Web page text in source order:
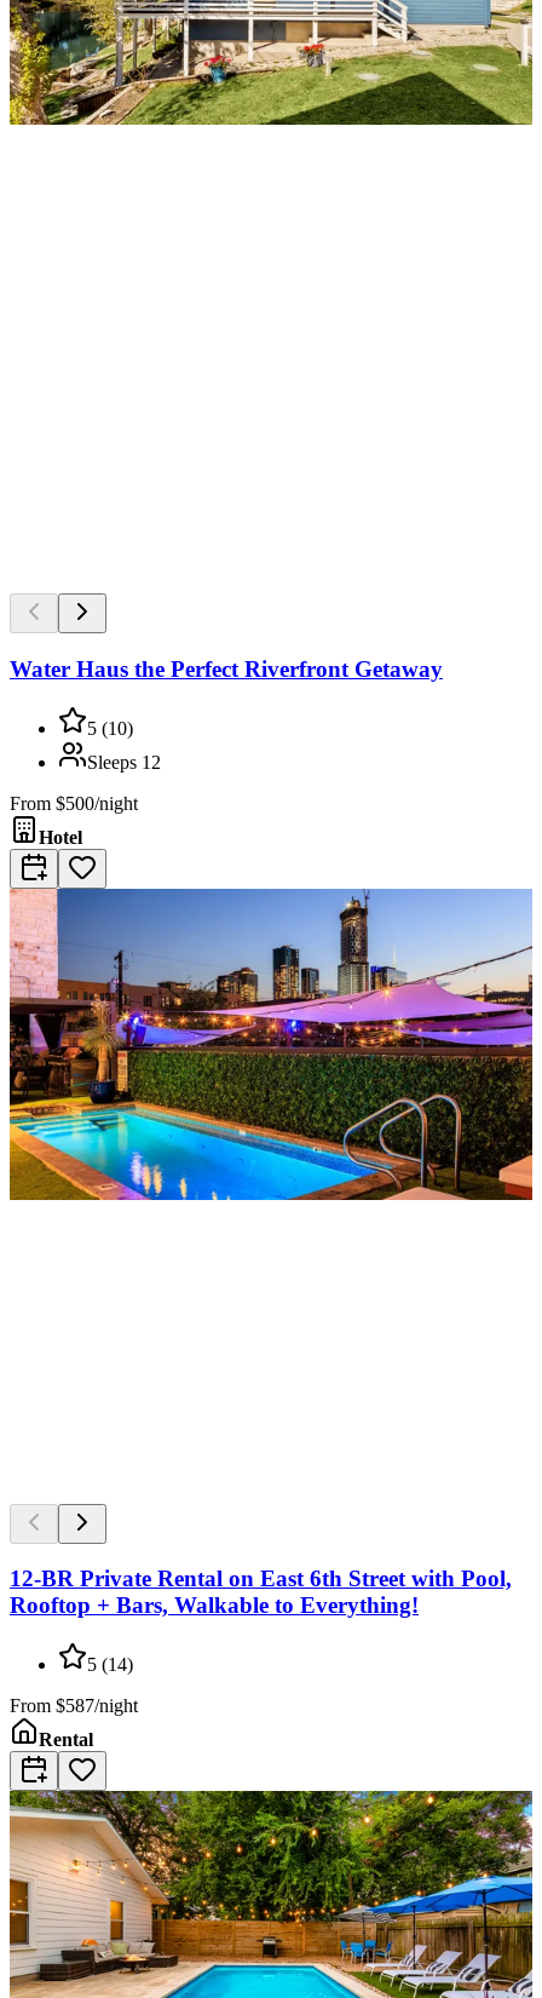
Water Haus the Perfect Riverfront Getaway
5 (10)
Sleeps 12
From $500/night
Hotel
12-BR Private Rental on East 6th Street with Pool,
Rooftop + Bars, Walkable to Everything!
5 (14)
From $587/night
Rental